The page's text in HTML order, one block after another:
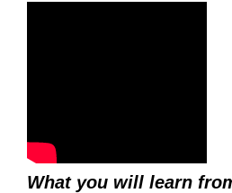
What you will learn